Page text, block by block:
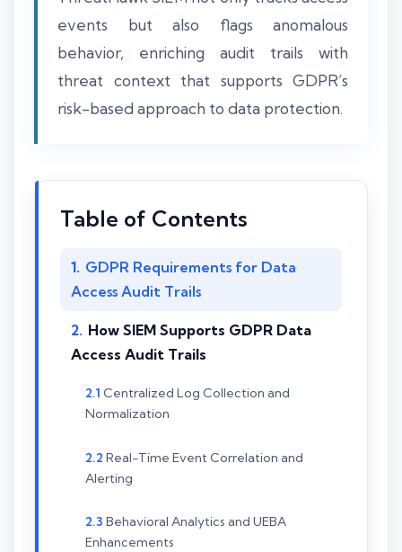
events but also flags anomalous
behavior, enriching audit trails with
threat context that supports GDPR’s
risk-based approach to data protection.
Table of Contents
GDPR Requirements for Data
Access Audit Trails
How SIEM Supports GDPR Data
Access Audit Trails
Centralized Log Collection and
Normalization
Real-Time Event Correlation and
Alerting
Behavioral Analytics and UEBA
Enhancements